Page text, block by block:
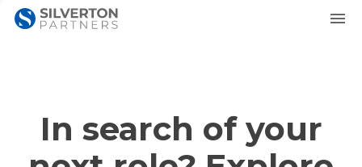
In search of your